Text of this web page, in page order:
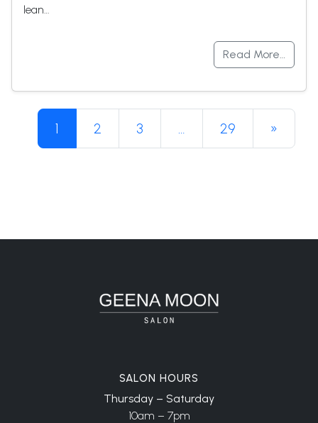
lean…
Read More…
Posts navigation
1 2 3 … 29 »
SALON HOURS
Thursday – Saturday
10am – 7pm